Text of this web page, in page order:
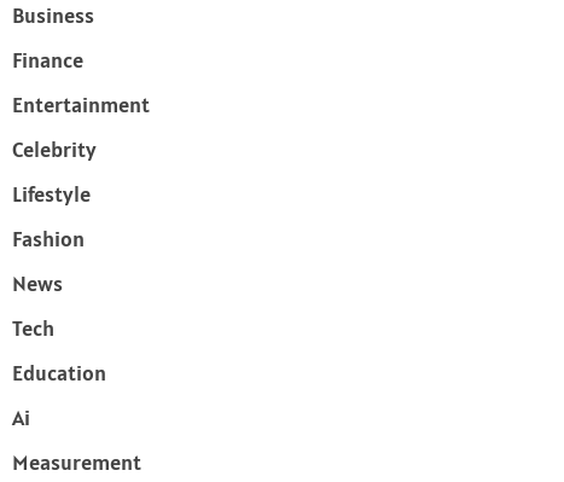
Business
Finance
Entertainment
Celebrity
Lifestyle
Fashion
News
Tech
Education
Ai
Measurement